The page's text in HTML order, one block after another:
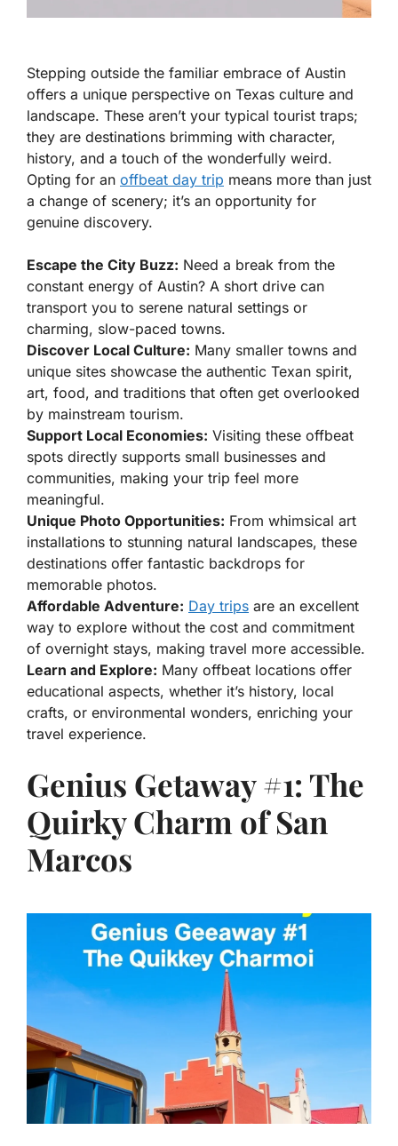
Stepping outside the familiar embrace of Austin
offers a unique perspective on Texas culture and
landscape. These aren’t your typical tourist traps;
they are destinations brimming with character,
history, and a touch of the wonderfully weird.
Opting for an offbeat day trip means more than just
a change of scenery; it’s an opportunity for
genuine discovery.
Escape the City Buzz: Need a break from the
constant energy of Austin? A short drive can
transport you to serene natural settings or
charming, slow-paced towns.
Discover Local Culture: Many smaller towns and
unique sites showcase the authentic Texan spirit,
art, food, and traditions that often get overlooked
by mainstream tourism.
Support Local Economies: Visiting these offbeat
spots directly supports small businesses and
communities, making your trip feel more
meaningful.
Unique Photo Opportunities: From whimsical art
installations to stunning natural landscapes, these
destinations offer fantastic backdrops for
memorable photos.
Affordable Adventure: Day trips are an excellent
way to explore without the cost and commitment
of overnight stays, making travel more accessible.
Learn and Explore: Many offbeat locations offer
educational aspects, whether it’s history, local
crafts, or environmental wonders, enriching your
travel experience.
Genius Getaway #1: The
Quirky Charm of San
Marcos